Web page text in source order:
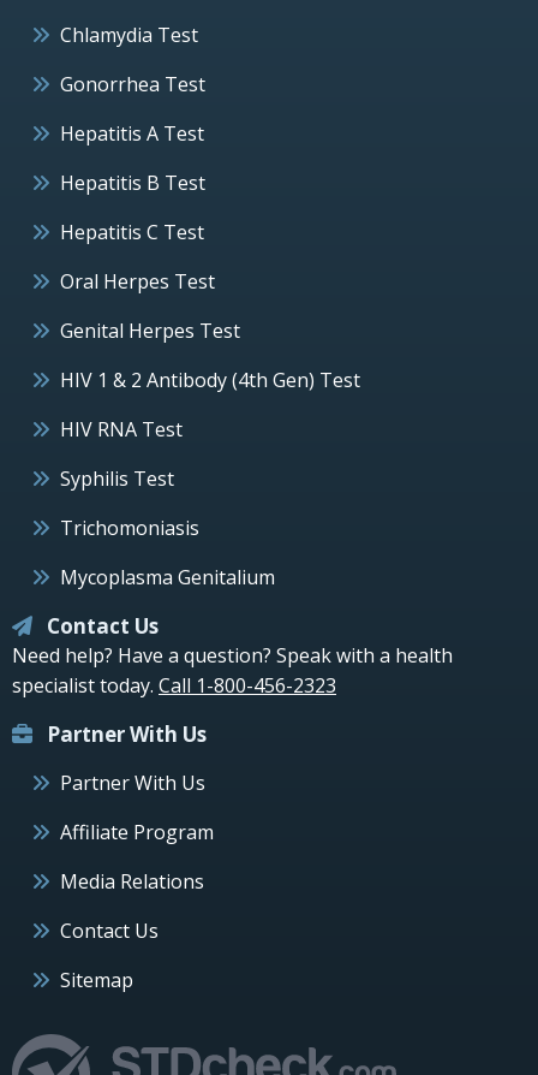
Chlamydia Test
Gonorrhea Test
Hepatitis A Test
Hepatitis B Test
Hepatitis C Test
Oral Herpes Test
Genital Herpes Test
HIV 1 & 2 Antibody (4th Gen) Test
HIV RNA Test
Syphilis Test
Trichomoniasis
Mycoplasma Genitalium
Contact Us
Need help? Have a question? Speak with a health
specialist today. Call 1-800-456-2323
Partner With Us
Partner With Us
Affiliate Program
Media Relations
Contact Us
Sitemap